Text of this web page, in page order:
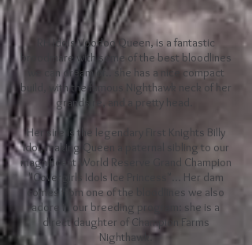
RH Idols Voodoo Queen, is a fantastic
broodmare with some of the best bloodlines
we can dream of.. she has a nice compact
build, with the famous Nighthawk neck of her
grandsire, and a pretty head.
Her sire is the legendary First Knights Billy
Idol, making Queen a paternal sibling to our
magnificent World Reserve Grand Champion
"Covergirls Idols Ice Princess"... Her dam
comes from one of the bloodlines we also
adore in our breeding program: she is a
direct daughter of Champion Farms
Nighthawk.